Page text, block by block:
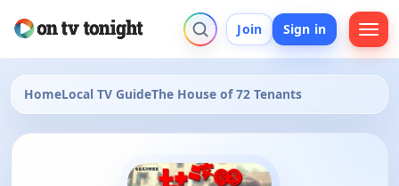
Join Sign in
HomeLocal TV GuideThe House of 72 Tenants